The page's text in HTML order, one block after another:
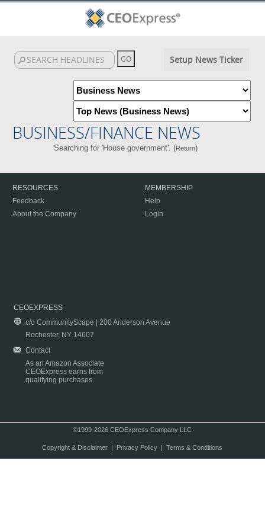
Setup News Ticker
BUSINESS/FINANCE NEWS
Searching for 'House government'. (Return)
RESOURCES
Feedback
About the Company
MEMBERSHIP
Help
Login
CEOEXPRESS
c/o CommunityScape | 200 Anderson Avenue
Rochester, NY 14607
Contact
As an Amazon Associate
CEOExpress earns from
qualifying purchases.
©1999-2026 CEOExpress Company LLC
Copyright & Disclaimer| Privacy Policy| Terms & Conditions